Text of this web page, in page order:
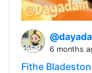
6 months
Fithe